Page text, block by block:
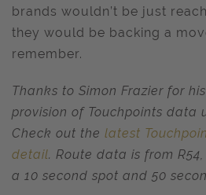
brands wouldn’t be just
they would be backing a
remember.
Thanks to Simon Frazier for
provision of Touchpoints data
Check out the latest
detail. Route data is from
a 10 second spot and 50